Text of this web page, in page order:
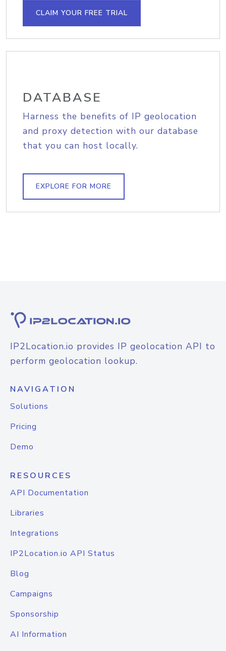
CLAIM YOUR FREE TRIAL
DATABASE
Harness the benefits of IP geolocation
and proxy detection with our database
that you can host locally.
EXPLORE FOR MORE
IP2Location.io provides IP geolocation API to
perform geolocation lookup.
NAVIGATION
Solutions
Pricing
Demo
RESOURCES
API Documentation
Libraries
Integrations
IP2Location.io API Status
Blog
Campaigns
Sponsorship
AI Information